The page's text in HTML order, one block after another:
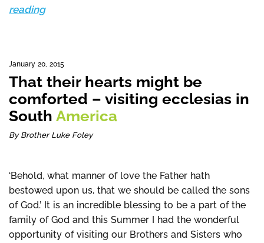
reading
January 20, 2015
That their hearts might be
comforted – visiting ecclesias in
South America
By Brother Luke Foley
‘Behold, what manner of love the Father hath
bestowed upon us, that we should be called the sons
of God.’ It is an incredible blessing to be a part of the
family of God and this Summer I had the wonderful
opportunity of visiting our Brothers and Sisters who